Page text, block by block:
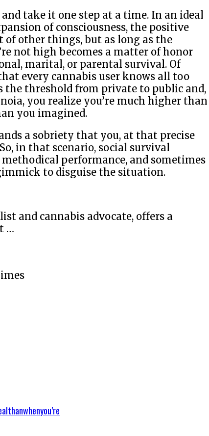
take it one step at a time. In an ideal
of consciousness, the positive
of other things, but as long as the
not high becomes a matter of honor
marital, or parental survival. Of
every cannabis user knows all too
the threshold from private to public and,
you realize you’re much higher than
you imagined.
a sobriety that you, at that precise
in that scenario, social survival
performance, and sometimes
to disguise the situation.
and cannabis advocate, offers a
…
thanwhenyou’re